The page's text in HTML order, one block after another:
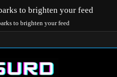
to brighten your feed